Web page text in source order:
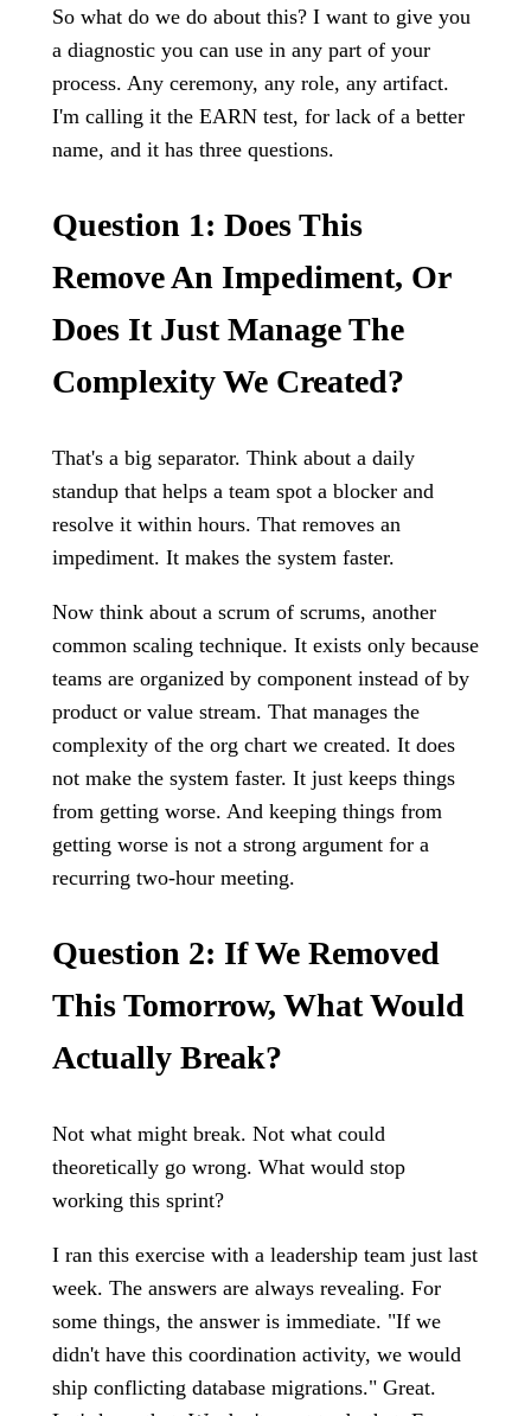
So what do we do about this? I want to give you
a diagnostic you can use in any part of your
process. Any ceremony, any role, any artifact.
I'm calling it the EARN test, for lack of a better
name, and it has three questions.
Question 1: Does This
Remove An Impediment, Or
Does It Just Manage The
Complexity We Created?
That's a big separator. Think about a daily
standup that helps a team spot a blocker and
resolve it within hours. That removes an
impediment. It makes the system faster.
Now think about a scrum of scrums, another
common scaling technique. It exists only because
teams are organized by component instead of by
product or value stream. That manages the
complexity of the org chart we created. It does
not make the system faster. It just keeps things
from getting worse. And keeping things from
getting worse is not a strong argument for a
recurring two-hour meeting.
Question 2: If We Removed
This Tomorrow, What Would
Actually Break?
Not what might break. Not what could
theoretically go wrong. What would stop
working this sprint?
I ran this exercise with a leadership team just last
week. The answers are always revealing. For
some things, the answer is immediate. "If we
didn't have this coordination activity, we would
ship conflicting database migrations." Great.